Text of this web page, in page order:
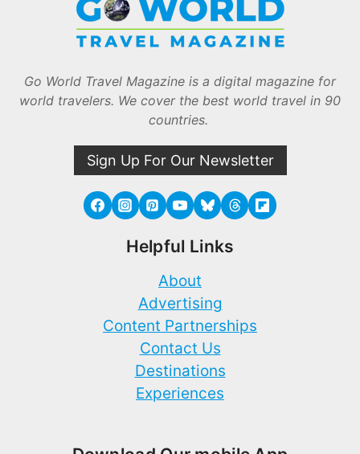
Go World Travel Magazine is a digital magazine for
world travelers. We cover the best world travel in 90
countries.
Sign Up For Our Newsletter
Helpful Links
About
Advertising
Content Partnerships
Contact Us
Destinations
Experiences